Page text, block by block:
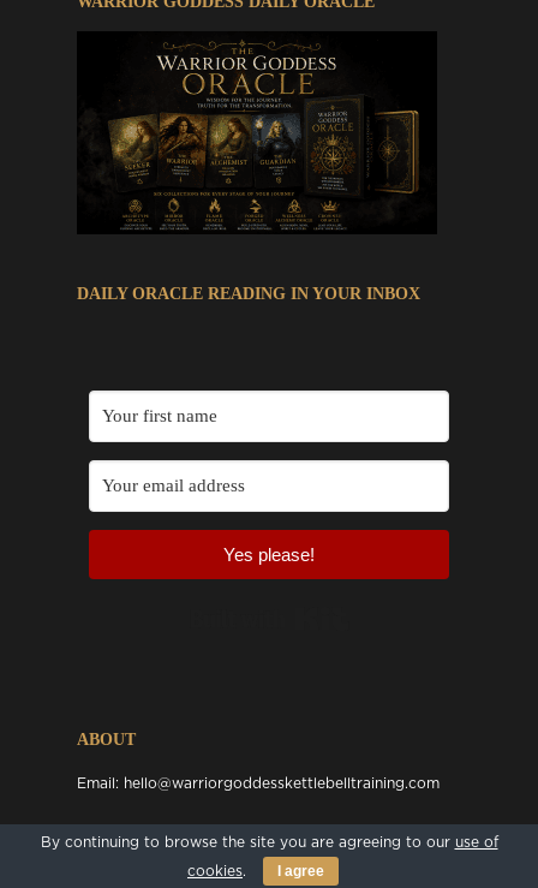
DAILY ORACLE READING IN YOUR INBOX
Yes please!
ABOUT
Email: hello@warriorgoddesskettlebelltraining.com
FOLLOW US ONLINE
By continuing to browse the site you are agreeing to our use of
cookies. I agree